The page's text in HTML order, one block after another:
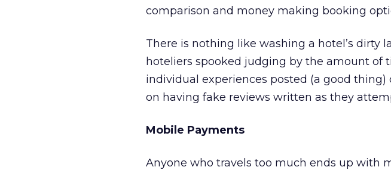
comparison and money making booking
There is nothing like washing a hotel’s dirty
hoteliers spooked judging by the amount of
individual experiences posted (a good
on having fake reviews written as they
Mobile Payments
Anyone who travels too much ends up with